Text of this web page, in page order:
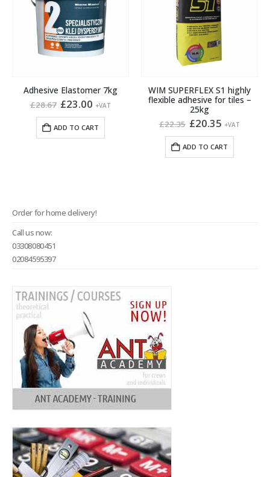
Adhesive Elastomer 7kg
£28.67 Original
was:
£28.67.
£23.00 Current
is:
£23.00.
+VAT
ADD TO CART
WIM SUPERFLEX S1 highly
flexible adhesive for tiles –
25kg
£22.35 Original
was:
£22.35.
£20.35 Current
is:
£20.35.
+VAT
ADD TO CART
Order for home delivery!
Call us now:
03308080451
02084595397